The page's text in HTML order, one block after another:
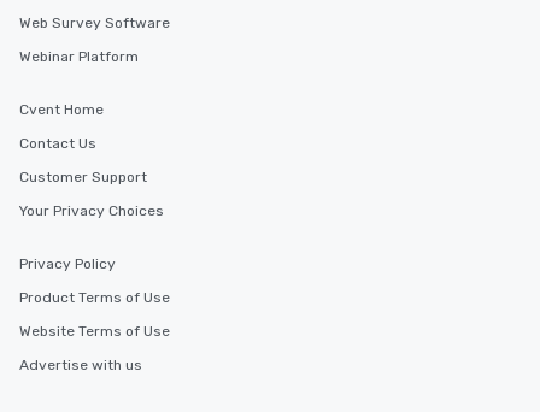
Web Survey Software
Webinar Platform
Cvent Home
Contact Us
Customer Support
Your Privacy Choices
Privacy Policy
Product Terms of Use
Website Terms of Use
Advertise with us